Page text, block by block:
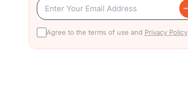
Agree to the terms of use and Privacy Policy